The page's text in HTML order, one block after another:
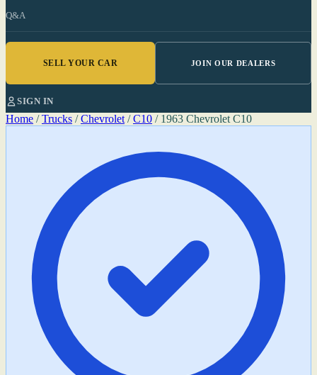
Q&A
SELL YOUR CAR JOIN OUR DEALERS
SIGN IN
Home / Trucks / Chevrolet / C10 / 1963 Chevrolet C10